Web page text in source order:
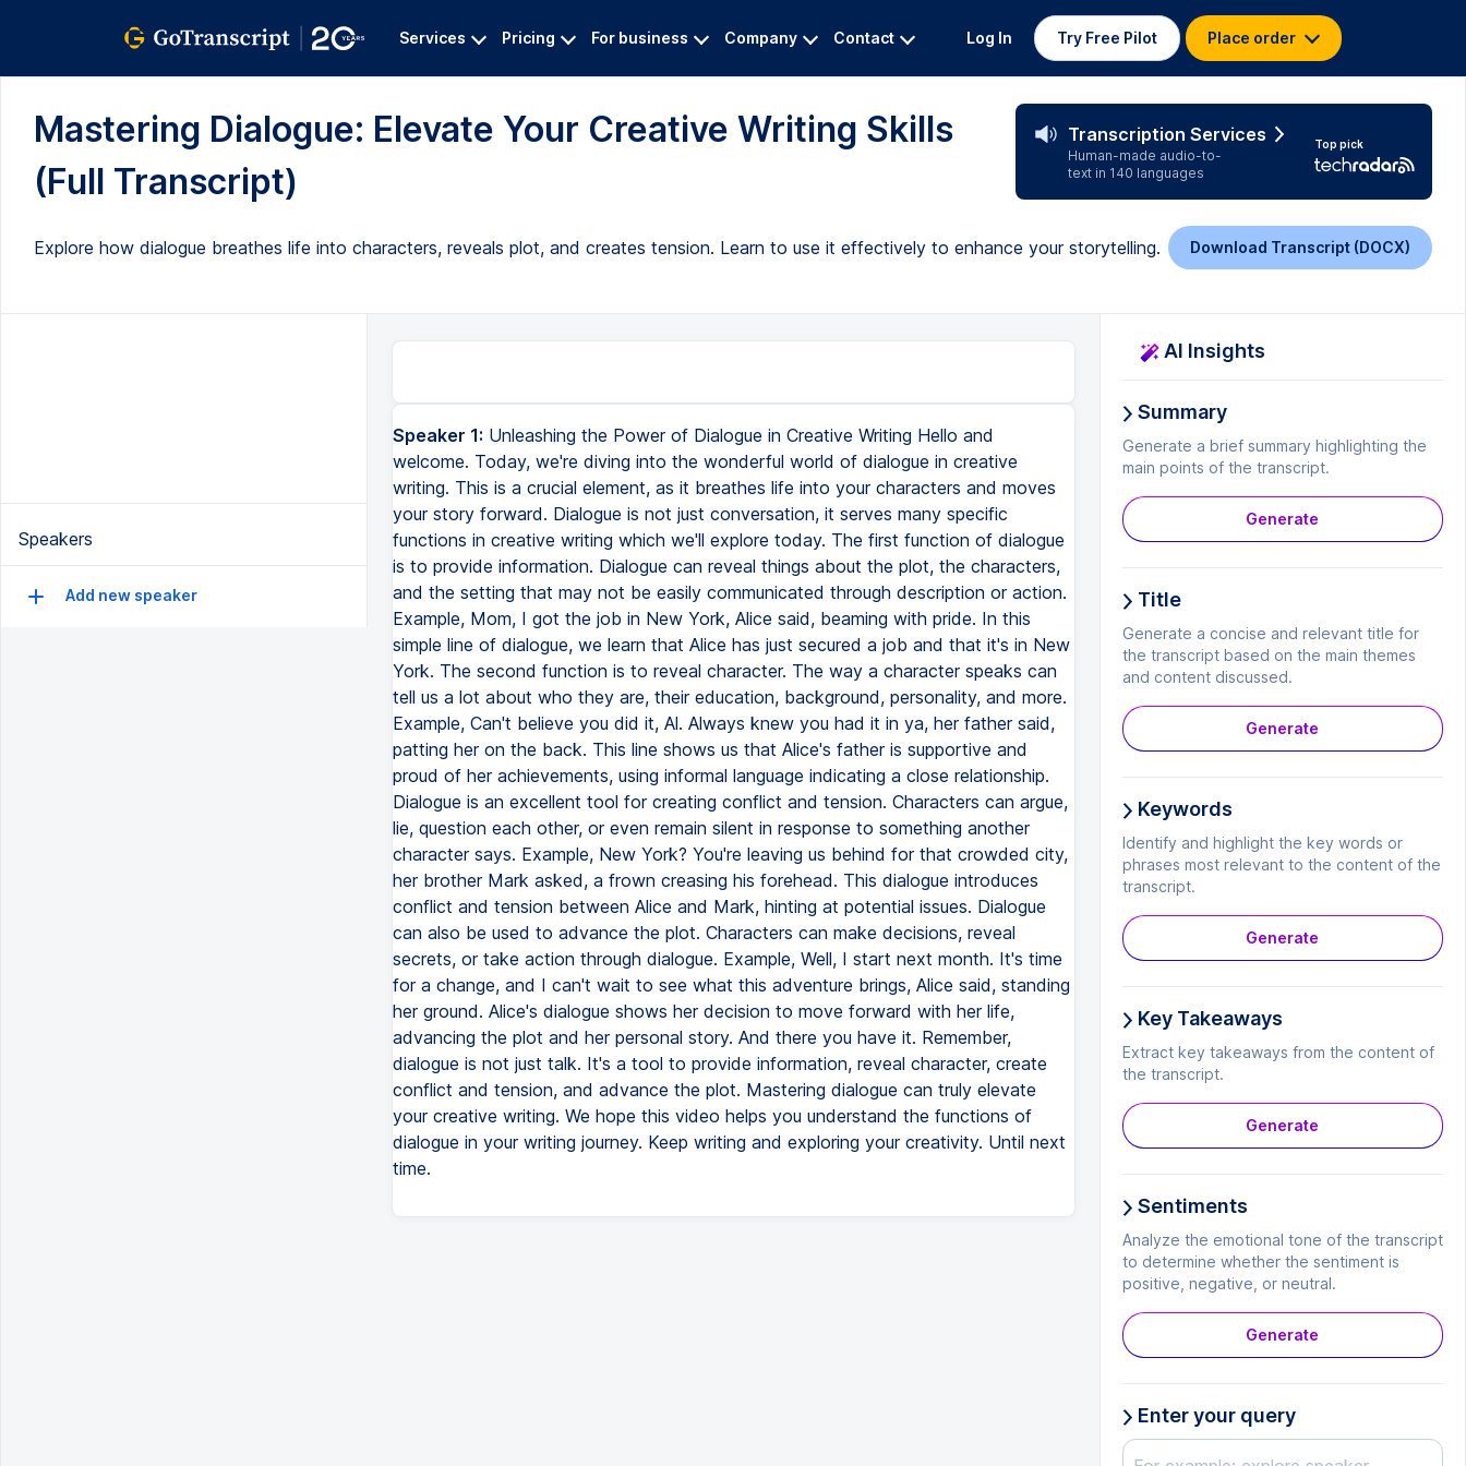
Services Pricing For business Company Contact Log In Try Free Pilot Place order
Mastering Dialogue: Elevate Your Creative Writing Skills
(Full Transcript)
Transcription Services
Human-made audio-to-
text in 140 languages
Top pick
Explore how dialogue breathes life into characters, reveals plot, and creates tension. Learn to use it effectively to enhance your storytelling. Download Transcript (DOCX)
Speakers
Add new speaker
Speaker 1: Unleashing the Power of Dialogue in Creative Writing Hello and
welcome. Today, we're diving into the wonderful world of dialogue in creative
writing. This is a crucial element, as it breathes life into your characters and moves
your story forward. Dialogue is not just conversation, it serves many specific
functions in creative writing which we'll explore today. The first function of dialogue
is to provide information. Dialogue can reveal things about the plot, the characters,
and the setting that may not be easily communicated through description or action.
Example, Mom, I got the job in New York, Alice said, beaming with pride. In this
simple line of dialogue, we learn that Alice has just secured a job and that it's in New
York. The second function is to reveal character. The way a character speaks can
tell us a lot about who they are, their education, background, personality, and more.
Example, Can't believe you did it, Al. Always knew you had it in ya, her father said,
patting her on the back. This line shows us that Alice's father is supportive and
proud of her achievements, using informal language indicating a close relationship.
Dialogue is an excellent tool for creating conflict and tension. Characters can argue,
lie, question each other, or even remain silent in response to something another
character says. Example, New York? You're leaving us behind for that crowded city,
her brother Mark asked, a frown creasing his forehead. This dialogue introduces
conflict and tension between Alice and Mark, hinting at potential issues. Dialogue
can also be used to advance the plot. Characters can make decisions, reveal
secrets, or take action through dialogue. Example, Well, I start next month. It's time
for a change, and I can't wait to see what this adventure brings, Alice said, standing
her ground. Alice's dialogue shows her decision to move forward with her life,
advancing the plot and her personal story. And there you have it. Remember,
dialogue is not just talk. It's a tool to provide information, reveal character, create
conflict and tension, and advance the plot. Mastering dialogue can truly elevate
your creative writing. We hope this video helps you understand the functions of
dialogue in your writing journey. Keep writing and exploring your creativity. Until next
time.
AI Insights
Summary
Generate a brief summary highlighting the
main points of the transcript.
Generate
Title
Generate a concise and relevant title for
the transcript based on the main themes
and content discussed.
Generate
Keywords
Identify and highlight the key words or
phrases most relevant to the content of the
transcript.
Generate
Key Takeaways
Extract key takeaways from the content of
the transcript.
Generate
Sentiments
Analyze the emotional tone of the transcript
to determine whether the sentiment is
positive, negative, or neutral.
Generate
Enter your query